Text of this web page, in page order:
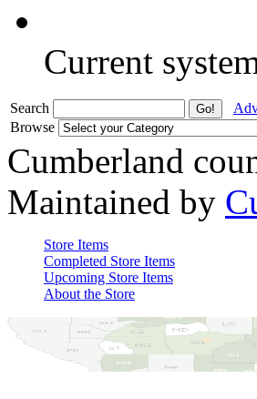
Current
Search
Browse
Cumberland
Maintained by
Store Items
Completed Store Items
Upcoming Store Items
About the Store